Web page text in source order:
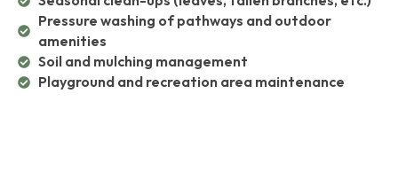
Pressure washing of pathways and outdoor
amenities
Soil and mulching management
Playground and recreation area maintenance